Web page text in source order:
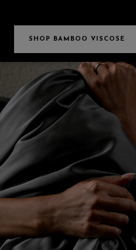
SHOP BAMBOO VISCOSE